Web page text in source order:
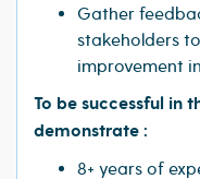
Gather
stakeholders
improvement
To be successful in
demonstrate :
8+ years of